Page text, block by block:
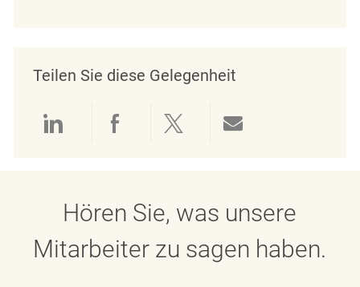
Teilen Sie diese Gelegenheit
Über LinkedIn teilen
Über Facebook teilen
Über Twitter teilen
Hören Sie, was unsere
Mitarbeiter zu sagen haben.